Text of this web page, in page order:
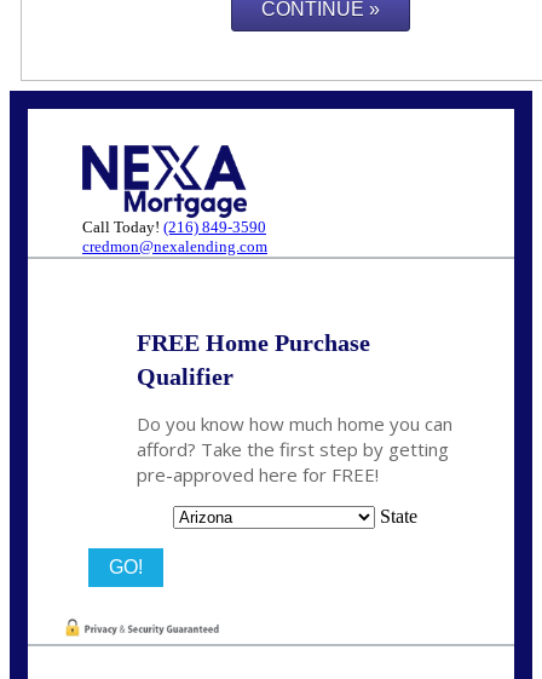
Call Today! (216) 849-3590
credmon@nexalending.com
FREE Home Purchase
Qualifier
Do you know how much home you can
afford? Take the first step by getting
pre-approved here for FREE!
State